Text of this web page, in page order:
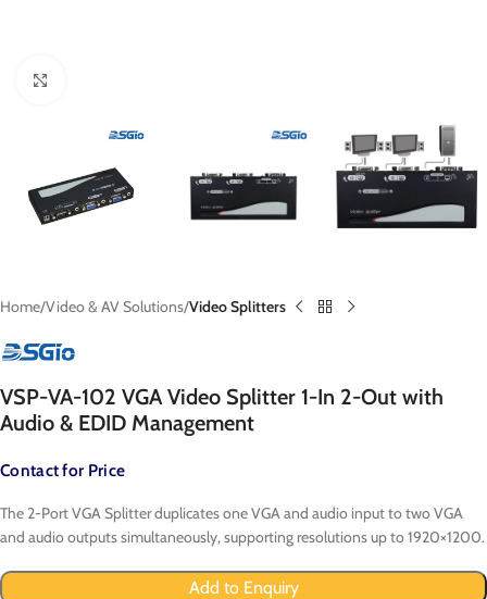
Home Video & AV Solutions Video Splitters
VSP-VA-102 VGA Video Splitter 1-In 2-Out with
Audio & EDID Management
Contact for Price
The 2-Port VGA Splitter duplicates one VGA and audio input to two VGA
and audio outputs simultaneously, supporting resolutions up to 1920×1200.
Add to Enquiry